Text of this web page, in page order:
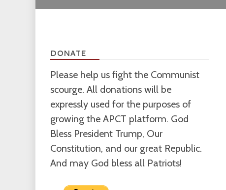
DONATE
Please help us fight the Communist
scourge. All donations will be
expressly used for the purposes of
growing the APCT platform. God
Bless President Trump, Our
Constitution, and our great Republic.
And may God bless all Patriots!